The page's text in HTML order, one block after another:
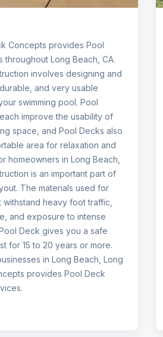
Concepts provides Pool
throughout Long Beach, CA.
involves designing and
and very usable
swimming pool. Pool
improve the usability of
space, and Pool Decks also
area for relaxation and
homeowners in Long Beach,
is an important part of
The materials used for
withstand heavy foot traffic,
and exposure to intense
Deck gives you a safe
for 15 to 20 years or more.
in Long Beach, Long
provides Pool Deck